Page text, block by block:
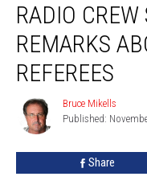
Crew
Suspended
over
Remarks
About
NCAA
Referees
RADIO
REMARKS
REFEREES
Bruce
Mikells
Bruce Mikells
Published:
Share